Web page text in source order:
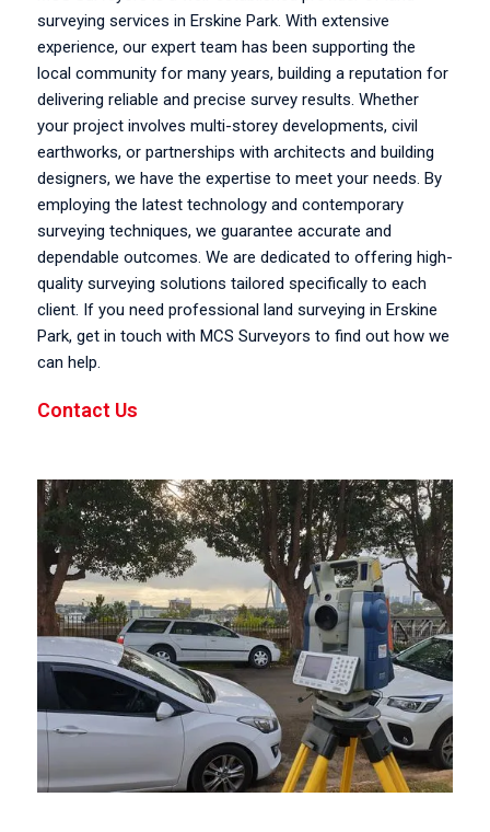
surveying services in Erskine Park. With extensive
experience, our expert team has been supporting the
local community for many years, building a reputation for
delivering reliable and precise survey results. Whether
your project involves multi-storey developments, civil
earthworks, or partnerships with architects and building
designers, we have the expertise to meet your needs. By
employing the latest technology and contemporary
surveying techniques, we guarantee accurate and
dependable outcomes. We are dedicated to offering high-
quality surveying solutions tailored specifically to each
client. If you need professional land surveying in Erskine
Park, get in touch with MCS Surveyors to find out how we
can help.
Contact Us